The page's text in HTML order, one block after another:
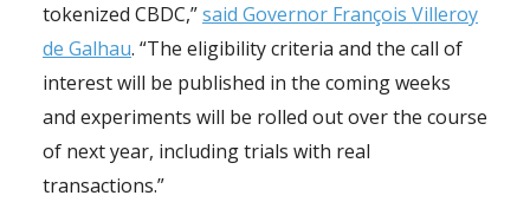
tokenized CBDC,”said Governor François Villeroy
de Galhau. “The eligibility criteria and the call of
interest will be published in the coming weeks
and experiments will be rolled out over the course
of next year, including trials with real
transactions.”